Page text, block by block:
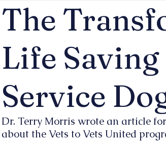
The
Life
Service
Dr. Terry Morris wrote an article
about the Vets to Vets United